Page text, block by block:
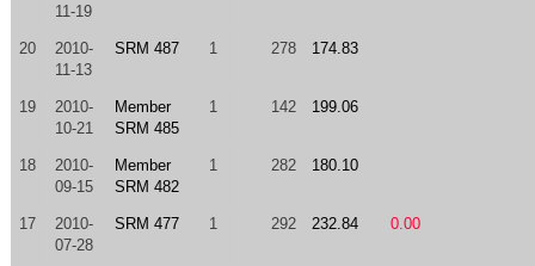
11-19
20
2010-
11-13
SRM 487 1 278 174.83
19
2010-
10-21
Member
SRM 485
1 142 199.06
18
2010-
09-15
Member
SRM 482
1 282 180.10
17
2010-
07-28
SRM 477 1 292 232.84 0.00